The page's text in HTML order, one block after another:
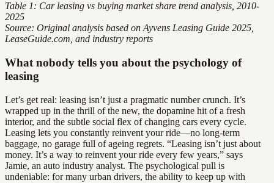
Table 1: Car leasing vs buying market share trend analysis, 2010-
2025
Source: Original analysis based on Ayvens Leasing Guide 2025,
LeaseGuide.com, and industry reports
What nobody tells you about the psychology of
leasing
Let’s get real: leasing isn’t just a pragmatic number crunch. It’s
wrapped up in the thrill of the new, the dopamine hit of a fresh
interior, and the subtle social flex of changing cars every cycle.
Leasing lets you constantly reinvent your ride—no long-term
baggage, no garage full of ageing regrets. “Leasing isn’t just about
money. It’s a way to reinvent your ride every few years,” says
Jamie, an auto industry analyst. The psychological pull is
undeniable: for many urban drivers, the ability to keep up with